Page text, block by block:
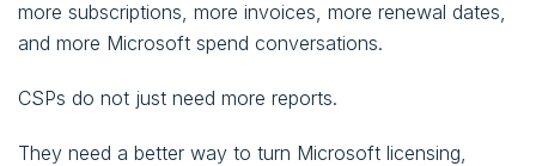
more subscriptions, more invoices, more renewal dates,
and more Microsoft spend conversations.
CSPs do not just need more reports.
They need a better way to turn Microsoft licensing,